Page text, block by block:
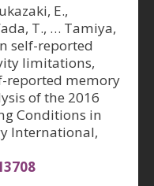
E.,
T., … Tamiya,
self-reported
limitations,
reported memory
of the 2016
Conditions in
International,